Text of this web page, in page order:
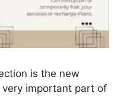
is the new
important part of